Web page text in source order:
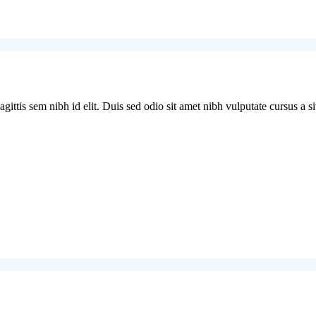
sem nibh id elit. Duis sed odio sit amet nibh vulputate cursus a